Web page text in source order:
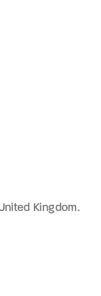
Kingdom.